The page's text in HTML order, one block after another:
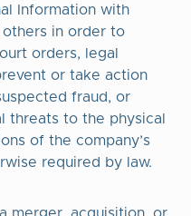
Information with
in order to
orders, legal
or take action
fraud, or
threats to the physical
of the company’s
required by law.